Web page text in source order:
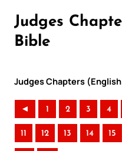
Judges
Bible
Judges Chapters
◄ 1 2 3 4
11 12 13 14 15